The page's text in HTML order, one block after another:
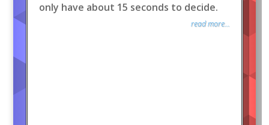
only have about 15 seconds to decide.
read more...